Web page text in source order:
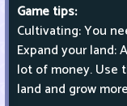
Game tips:
Cultivating: You
Expand your land:
lot of money. Use
land and grow